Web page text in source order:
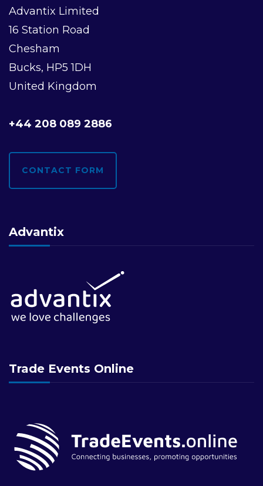
Advantix Limited
16 Station Road
Chesham
Bucks, HP5 1DH
United Kingdom
+44 208 089 2886
CONTACT FORM
Advantix
Trade Events Online